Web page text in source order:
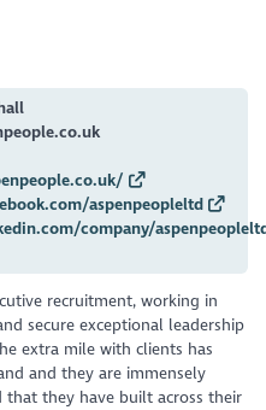
aspenpeopleltd
company/
recruitment, working in
secure exceptional leadership
extra mile with clients has
and they are immensely
they have built across their